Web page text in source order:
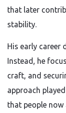
that later
stability.
His early career
Instead, he
craft, and
approach
that people